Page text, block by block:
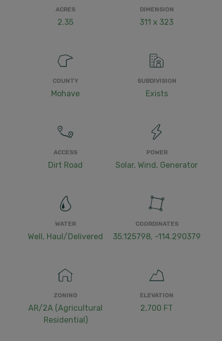
ACRES
2.35
DIMENSION
311 x 323
COUNTY
Mohave
SUBDIVISION
Exists
ACCESS
Dirt Road
POWER
Solar, Wind, Generator
WATER
Well, Haul/Delivered
COORDINATES
35.125798, -114.290379
ZONING
AR/2A (Agricultural
Residential)
ELEVATION
2,700 FT